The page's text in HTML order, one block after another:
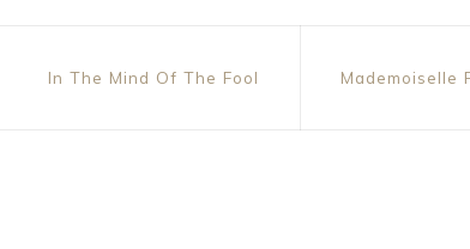
In The Mind Of The Fool Mademoiselle